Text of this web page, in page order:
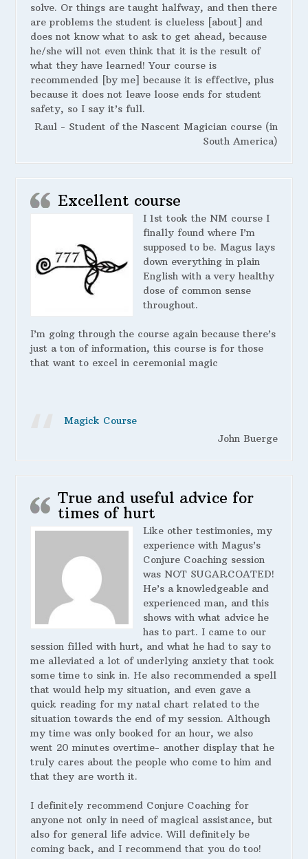
solve. Or things are taught halfway, and then there
are problems the student is clueless [about] and
does not know what to ask to get ahead, because
he/she will not even think that it is the result of
what they have learned! Your course is
recommended [by me] because it is effective, plus
because it does not leave loose ends for student
safety, so I say it’s full.
Raul - Student of the Nascent Magician course (in
South America)
Excellent course
I 1st took the NM course I
finally found where I’m
supposed to be. Magus lays
down everything in plain
English with a very healthy
dose of common sense
throughout.
I’m going through the course again because there’s
just a ton of information, this course is for those
that want to excel in ceremonial magic
Magick Course
John Buerge
True and useful advice for
times of hurt
Like other testimonies, my
experience with Magus’s
Conjure Coaching session
was NOT SUGARCOATED!
He’s a knowledgeable and
experienced man, and this
shows with what advice he
has to part. I came to our
session filled with hurt, and what he had to say to
me alleviated a lot of underlying anxiety that took
some time to sink in. He also recommended a spell
that would help my situation, and even gave a
quick reading for my natal chart related to the
situation towards the end of my session. Although
my time was only booked for an hour, we also
went 20 minutes overtime- another display that he
truly cares about the people who come to him and
that they are worth it.
I definitely recommend Conjure Coaching for
anyone not only in need of magical assistance, but
also for general life advice. Will definitely be
coming back, and I recommend that you do too!